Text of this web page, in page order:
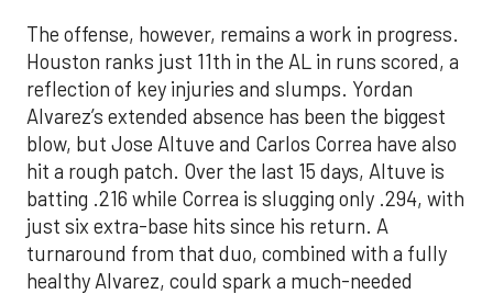
The offense, however, remains a work in progress.
Houston ranks just 11th in the AL in runs scored, a
reflection of key injuries and slumps. Yordan
Alvarez’s extended absence has been the biggest
blow, but Jose Altuve and Carlos Correa have also
hit a rough patch. Over the last 15 days, Altuve is
batting .216 while Correa is slugging only .294, with
just six extra-base hits since his return. A
turnaround from that duo, combined with a fully
healthy Alvarez, could spark a much-needed